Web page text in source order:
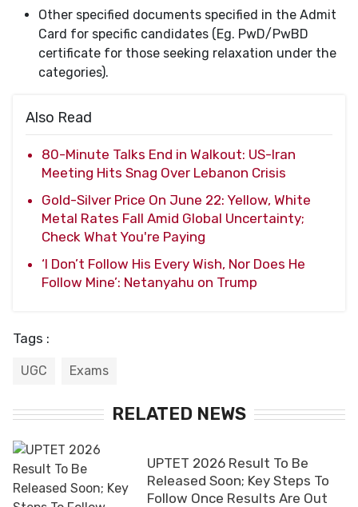
Other specified documents specified in the Admit
Card for specific candidates (Eg. PwD/PwBD
certificate for those seeking relaxation under the
categories).
Also Read
80-Minute Talks End in Walkout: US-Iran
Meeting Hits Snag Over Lebanon Crisis
Gold-Silver Price On June 22: Yellow, White
Metal Rates Fall Amid Global Uncertainty;
Check What You're Paying
‘I Don’t Follow His Every Wish, Nor Does He
Follow Mine’: Netanyahu on Trump
Tags :
UGC Exams
RELATED NEWS
UPTET 2026 Result To Be
Released Soon; Key Steps To
Follow Once Results Are Out